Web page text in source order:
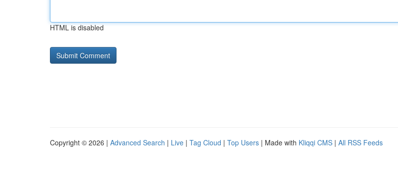
HTML is disabled
Copyright © 2026 | Advanced Search | Live | Tag Cloud | Top Users | Made with Kliqqi CMS | All RSS Feeds